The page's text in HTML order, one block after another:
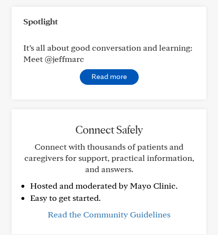
Spotlight
It’s all about good conversation and learning:
Meet @jeffmarc
Read more
Connect Safely
Connect with thousands of patients and
caregivers for support, practical information,
and answers.
Hosted and moderated by Mayo Clinic.
Easy to get started.
Read the Community Guidelines